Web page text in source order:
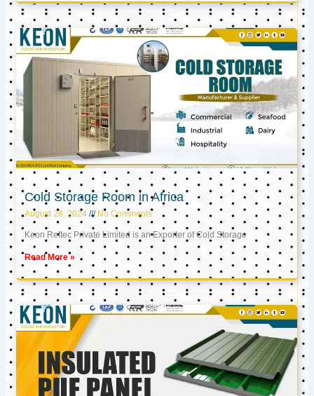
Cold Storage Room in Africa
August 28, 2024 No Comments
Keon Reftec Private Limited is an Exporter of Cold Storage
Read More »